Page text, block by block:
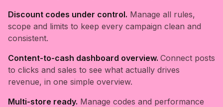
Discount codes under control. Manage all rules,
scope and limits to keep every campaign clean and
consistent.
Content-to-cash dashboard overview. Connect posts
to clicks and sales to see what actually drives
revenue, in one simple overview.
Multi-store ready. Manage codes and performance